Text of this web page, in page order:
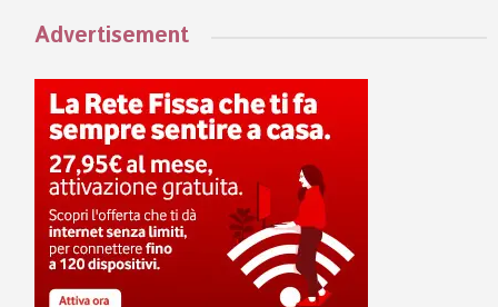
Advertisement